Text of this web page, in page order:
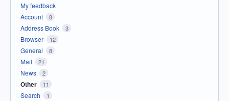
My feedback
Account
8
Address Book 3
Browser 12
General 8
Mail 21
News 2
Other 11
Search 1